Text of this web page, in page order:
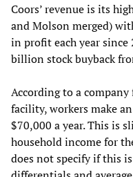
Coors’ revenue is its
and Molson merged)
in profit each year since
billion stock buyback
According to a
facility, workers make
$70,000 a year. This is
household income for
does not specify if this